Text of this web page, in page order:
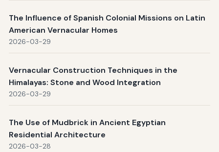
The Influence of Spanish Colonial Missions on Latin
American Vernacular Homes
2026-03-29
Vernacular Construction Techniques in the
Himalayas: Stone and Wood Integration
2026-03-29
The Use of Mudbrick in Ancient Egyptian
Residential Architecture
2026-03-28